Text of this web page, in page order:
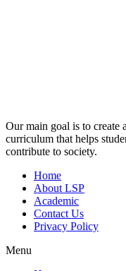
Our main goal is to create
curriculum that helps
contribute to society.
Home
About LSP
Academic
Contact Us
Privacy Policy
Menu